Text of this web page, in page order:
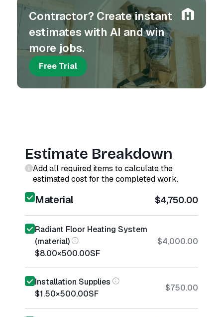
Contractor? Create instant
estimates with AI and win
more jobs.
Free Trial
Estimate Breakdown
Add all required items to calculate the
estimated cost for the completed work.
Material $4,750.00
Radiant Floor Heating System
(material)
$8.00×500.00SF
$4,000.00
Installation Supplies
$1.50×500.00SF
$750.00